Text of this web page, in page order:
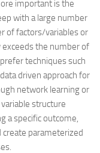
important is the
with a large number
of factors/variables or
the number of
techniques such
driven approach for
network learning or
structure
a specific outcome,
create parameterized